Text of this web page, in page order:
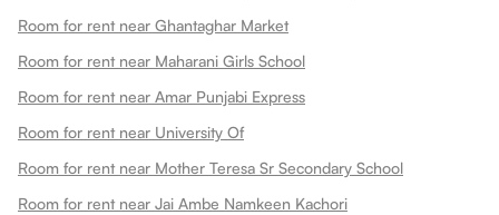
Room for rent near Ghantaghar Market
Room for rent near Maharani Girls School
Room for rent near Amar Punjabi Express
Room for rent near University Of
Room for rent near Mother Teresa Sr Secondary School
Room for rent near Jai Ambe Namkeen Kachori